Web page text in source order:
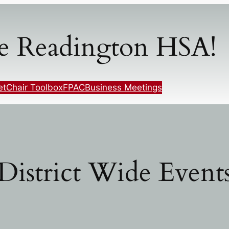
Readington HSA!
Chair ToolboxFPACBusiness Meetings
Wide